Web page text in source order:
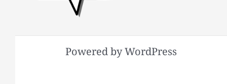
Powered by WordPress